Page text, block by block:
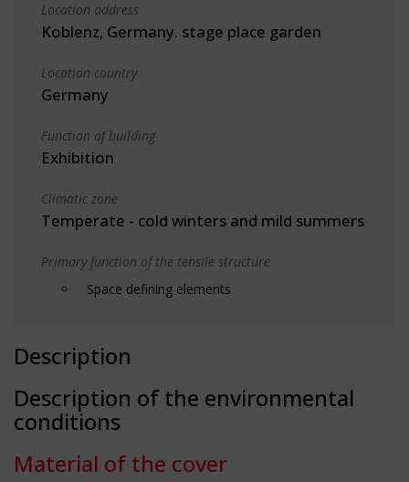
Location address
Koblenz, Germany. stage place garden
Location country
Germany
Function of building
Exhibition
Climatic zone
Temperate - cold winters and mild summers
Primary function of the tensile structure
Space defining elements
Description
Description of the environmental
conditions
Material of the cover